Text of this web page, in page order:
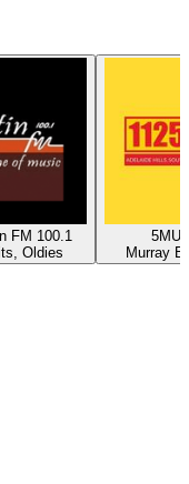
FM 100.1
Oldies
5MU
Murray